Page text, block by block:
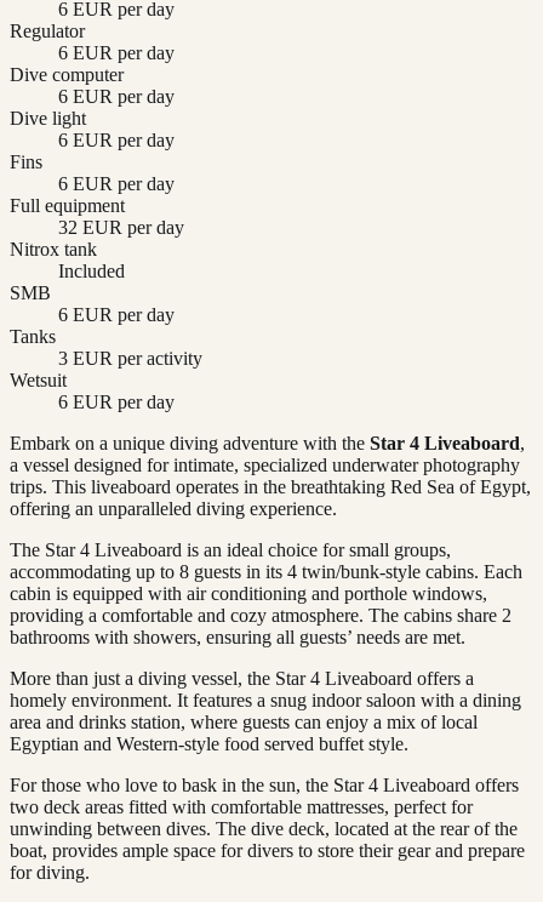
6 EUR per day
Regulator
6 EUR per day
Dive computer
6 EUR per day
Dive light
6 EUR per day
Fins
6 EUR per day
Full equipment
32 EUR per day
Nitrox tank
Included
SMB
6 EUR per day
Tanks
3 EUR per activity
Wetsuit
6 EUR per day
Embark on a unique diving adventure with the Star 4 Liveaboard,
a vessel designed for intimate, specialized underwater photography
trips. This liveaboard operates in the breathtaking Red Sea of Egypt,
offering an unparalleled diving experience.
The Star 4 Liveaboard is an ideal choice for small groups,
accommodating up to 8 guests in its 4 twin/bunk-style cabins. Each
cabin is equipped with air conditioning and porthole windows,
providing a comfortable and cozy atmosphere. The cabins share 2
bathrooms with showers, ensuring all guests’ needs are met.
More than just a diving vessel, the Star 4 Liveaboard offers a
homely environment. It features a snug indoor saloon with a dining
area and drinks station, where guests can enjoy a mix of local
Egyptian and Western-style food served buffet style.
For those who love to bask in the sun, the Star 4 Liveaboard offers
two deck areas fitted with comfortable mattresses, perfect for
unwinding between dives. The dive deck, located at the rear of the
boat, provides ample space for divers to store their gear and prepare
for diving.